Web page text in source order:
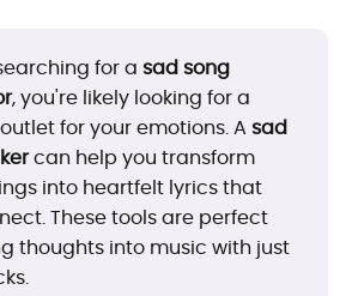
for a sad song
, you're likely looking for a
for your emotions. A sad
can help you transform
into heartfelt lyrics that
These tools are perfect
thoughts into music with just